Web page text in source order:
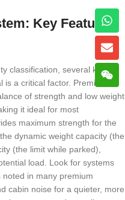
Key Features
classification, several key
a critical factor. Premium-
of strength and low weight
it ideal for most
maximum strength for the
dynamic weight capacity (the
(the limit while parked),
load. Look for systems
in many premium
cabin noise for a quieter, more